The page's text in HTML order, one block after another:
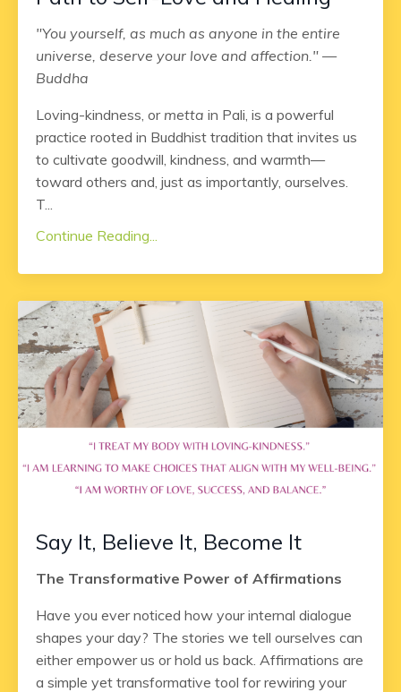
"You yourself, as much as anyone in the entire
universe, deserve your love and affection." —
Buddha
Loving-kindness, or metta in Pali, is a powerful
practice rooted in Buddhist tradition that invites us
to cultivate goodwill, kindness, and warmth—
toward others and, just as importantly, ourselves.
T...
Continue Reading...
Say It, Believe It, Become It
The Transformative Power of Affirmations
Have you ever noticed how your internal dialogue
shapes your day? The stories we tell ourselves can
either empower us or hold us back. Affirmations are
a simple yet transformative tool for rewiring your